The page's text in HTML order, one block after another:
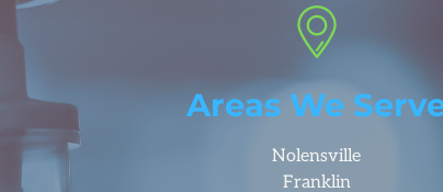
Areas We
Nolensville
Franklin